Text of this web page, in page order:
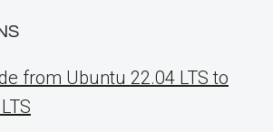
from Ubuntu 22.04 LTS to